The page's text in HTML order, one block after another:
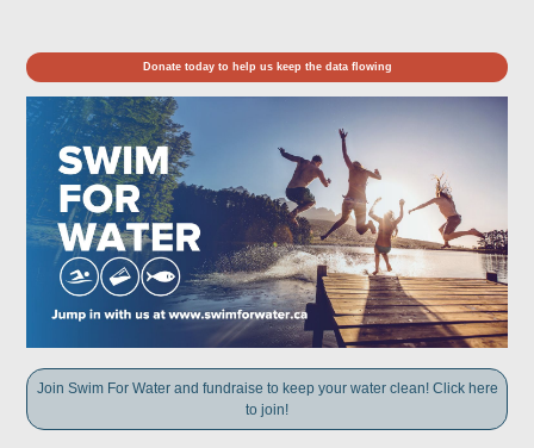
Donate today to help us keep the data flowing
Join Swim For Water and fundraise to keep your water clean! Click here
to join!